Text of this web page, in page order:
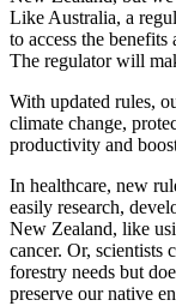
Like Australia, a
to access the
The regulator will
With updated rules,
climate change,
productivity and
In healthcare, new
easily research,
New Zealand, like
cancer. Or, scientists
forestry needs but
preserve our native